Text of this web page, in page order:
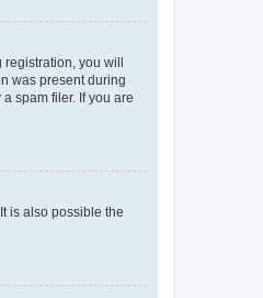
registration, you will
was present during
spam filer. If you are
is also possible the